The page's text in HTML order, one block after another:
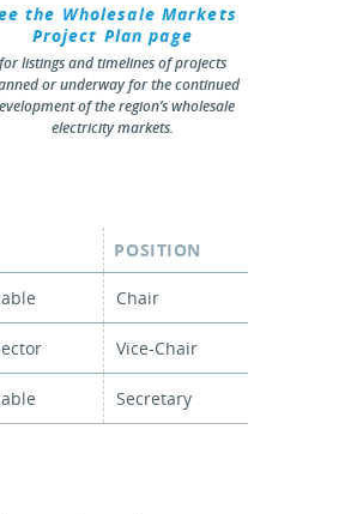
the Wholesale Markets
Project Plan page
for listings and timelines of projects
or underway for the continued
of the region’s wholesale
electricity markets.
POSITION
Chair
Vice-Chair
Secretary